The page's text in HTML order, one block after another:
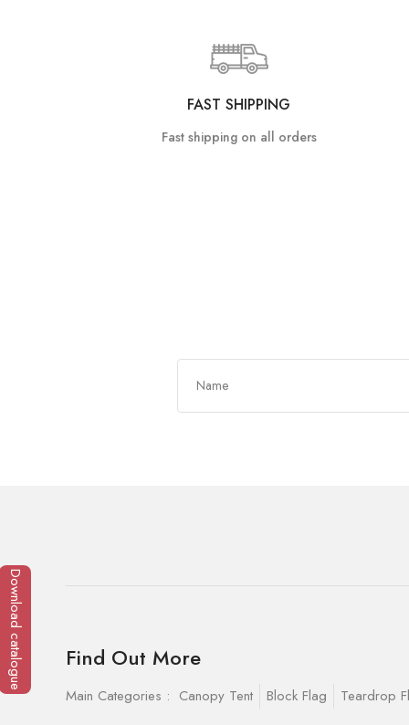
FAST SHIPPING
Fast shipping on all orders
Find Out More
Main Categories : Canopy Tent Block Flag Teardrop
Download catalogue